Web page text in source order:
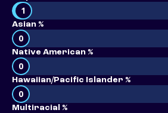
1
Asian %
0
Native American %
0
Hawaiian/Pacific Islander %
0
Multiracial %